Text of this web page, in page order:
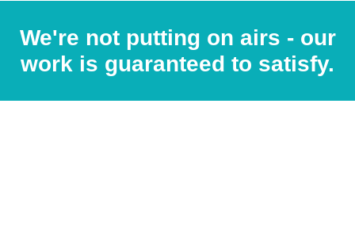
We're not putting on airs - our
work is guaranteed to satisfy.